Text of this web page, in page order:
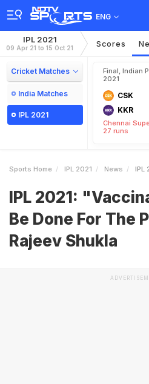
ENG
IPL 2021
09 Apr 21 to 15 Oct 21 Scores
Cricket Matches
India Matches
IPL 2021
Final, Indian
2021
CSK
KKR
Chennai
27 runs
Sports Home IPL 2021 News IPL
IPL 2021:
Be Done For The
Rajeev Shukla